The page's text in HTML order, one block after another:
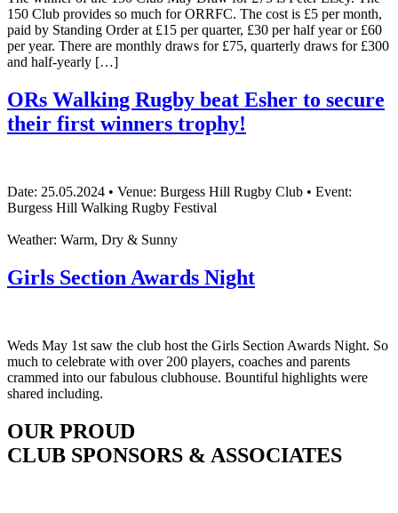
150 Club provides so much for ORRFC. The cost is £5 per month,
paid by Standing Order at £15 per quarter, £30 per half year or £60
per year. There are monthly draws for £75, quarterly draws for £300
and half-yearly […]
ORs Walking Rugby beat Esher to secure
their first winners trophy!
Date: 25.05.2024 • Venue: Burgess Hill Rugby Club • Event:
Burgess Hill Walking Rugby Festival
Weather: Warm, Dry & Sunny
Girls Section Awards Night
Weds May 1st saw the club host the Girls Section Awards Night. So
much to celebrate with over 200 players, coaches and parents
crammed into our fabulous clubhouse. Bountiful highlights were
shared including.
OUR PROUD
CLUB SPONSORS & ASSOCIATES